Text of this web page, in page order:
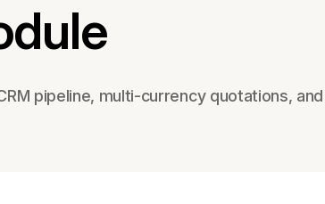
pipeline, multi-currency quotations, and